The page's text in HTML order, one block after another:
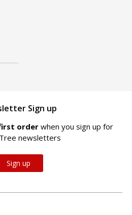
Sign up
order when you sign up for
newsletters
Sign up